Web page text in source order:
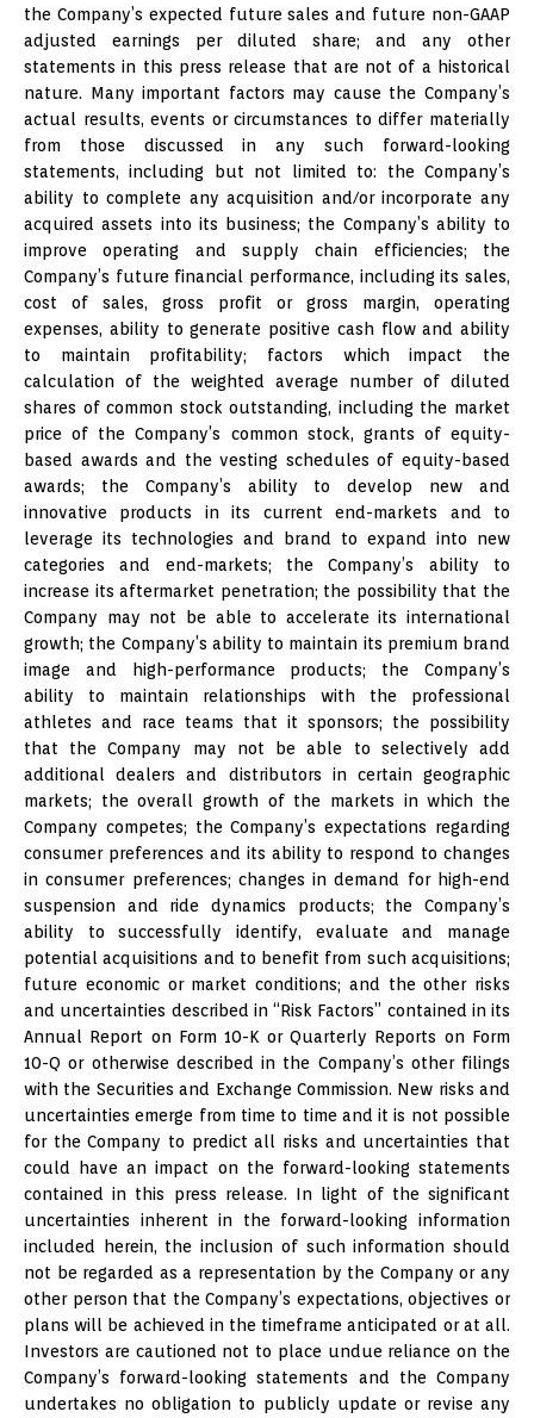
the Company’s expected future sales and future non-GAAP
adjusted earnings per diluted share; and any other
statements in this press release that are not of a historical
nature. Many important factors may cause the Company’s
actual results, events or circumstances to differ materially
from those discussed in any such forward-looking
statements, including but not limited to: the Company’s
ability to complete any acquisition and/or incorporate any
acquired assets into its business; the Company’s ability to
improve operating and supply chain efficiencies; the
Company’s future financial performance, including its sales,
cost of sales, gross profit or gross margin, operating
expenses, ability to generate positive cash flow and ability
to maintain profitability; factors which impact the
calculation of the weighted average number of diluted
shares of common stock outstanding, including the market
price of the Company’s common stock, grants of equity-
based awards and the vesting schedules of equity-based
awards; the Company’s ability to develop new and
innovative products in its current end-markets and to
leverage its technologies and brand to expand into new
categories and end-markets; the Company’s ability to
increase its aftermarket penetration; the possibility that the
Company may not be able to accelerate its international
growth; the Company’s ability to maintain its premium brand
image and high-performance products; the Company’s
ability to maintain relationships with the professional
athletes and race teams that it sponsors; the possibility
that the Company may not be able to selectively add
additional dealers and distributors in certain geographic
markets; the overall growth of the markets in which the
Company competes; the Company’s expectations regarding
consumer preferences and its ability to respond to changes
in consumer preferences; changes in demand for high-end
suspension and ride dynamics products; the Company’s
ability to successfully identify, evaluate and manage
potential acquisitions and to benefit from such acquisitions;
future economic or market conditions; and the other risks
and uncertainties described in “Risk Factors” contained in its
Annual Report on Form 10-K or Quarterly Reports on Form
10-Q or otherwise described in the Company’s other filings
with the Securities and Exchange Commission. New risks and
uncertainties emerge from time to time and it is not possible
for the Company to predict all risks and uncertainties that
could have an impact on the forward-looking statements
contained in this press release. In light of the significant
uncertainties inherent in the forward-looking information
included herein, the inclusion of such information should
not be regarded as a representation by the Company or any
other person that the Company’s expectations, objectives or
plans will be achieved in the timeframe anticipated or at all.
Investors are cautioned not to place undue reliance on the
Company’s forward-looking statements and the Company
undertakes no obligation to publicly update or revise any